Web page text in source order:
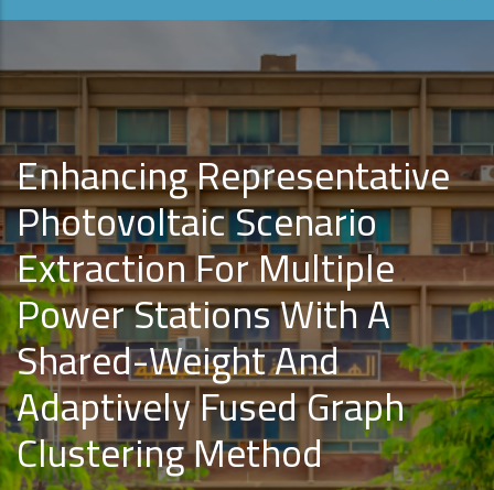
Enhancing Representative
Photovoltaic Scenario
Extraction For Multiple
Power Stations With A
Shared-Weight And
Adaptively Fused Graph
Clustering Method